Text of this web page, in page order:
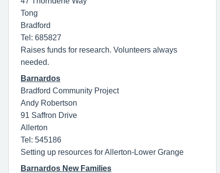
Tong
Bradford
Tel: 685827
Raises funds for research. Volunteers always
needed.
Barnardos
Bradford Community Project
Andy Robertson
91 Saffron Drive
Allerton
Tel: 545186
Setting up resources for Allerton-Lower Grange
Barnardos New Families